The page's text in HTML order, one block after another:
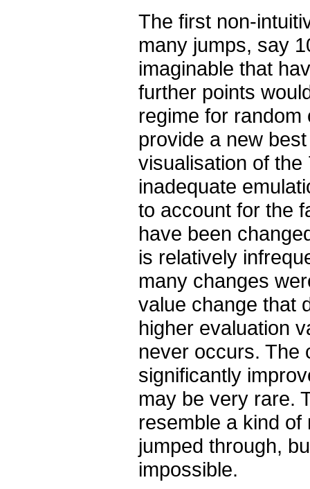
The first non-
many jumps, say
imaginable that
further points
regime for
provide a new
visualisation of
inadequate
to account for the
have been
is relatively
many changes
value change that
higher evaluation
never occurs. The
significantly
may be very rare.
resemble a kind
jumped through,
impossible.